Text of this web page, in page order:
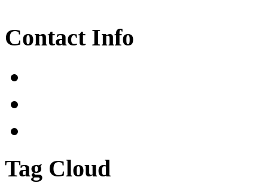
Contact Info
Tag Cloud